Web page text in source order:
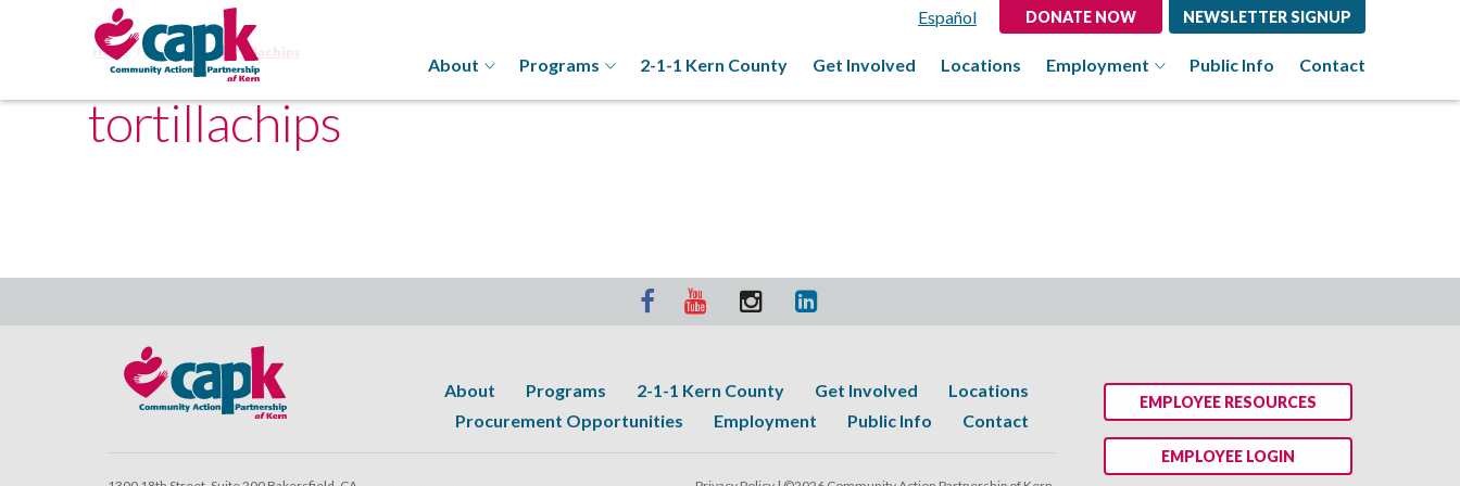
Español DONATE NOW NEWSLETTER SIGNUP
About Programs 2-1-1 Kern County Get Involved Locations Employment Public Info Contact
Home Programs tortillachips
tortillachips
About Programs 2-1-1 Kern County Get Involved
Locations
Procurement Opportunities
Employment Public Info Contact
EMPLOYEE RESOURCES
EMPLOYEE LOGIN